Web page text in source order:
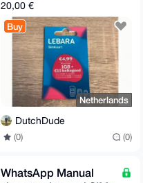
20,00 €
Buy
Netherlands
DutchDude
(0) (0)
WhatsApp Manual